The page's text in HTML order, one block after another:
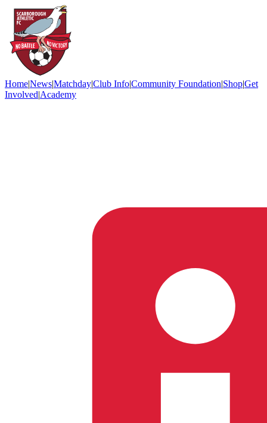
Home|News|Matchday|Club Info|Community Foundation|Shop|Get
Involved|Academy